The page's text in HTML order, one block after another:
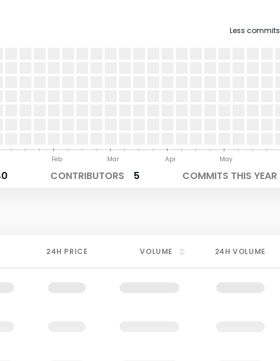
Less commits
May
Apr
Mar
Feb
CONTRIBUTORS 5 COMMITS THIS YEAR
24H PRICE VOLUME 24HVOLUME